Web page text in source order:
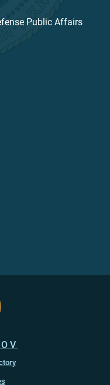
Public Affairs